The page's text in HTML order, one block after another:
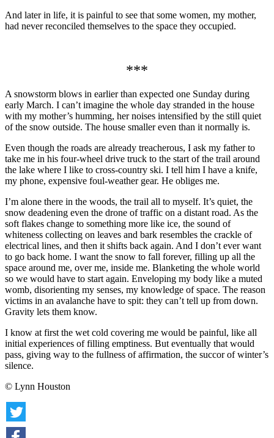
And later in life, it is painful to see that some women, my mother,
had never reconciled themselves to the space they occupied.
***
A snowstorm blows in earlier than expected one Sunday during
early March. I can’t imagine the whole day stranded in the house
with my mother’s humming, her noises intensified by the still quiet
of the snow outside. The house smaller even than it normally is.
Even though the roads are already treacherous, I ask my father to
take me in his four-wheel drive truck to the start of the trail around
the lake where I like to cross-country ski. I tell him I have a knife,
my phone, expensive foul-weather gear. He obliges me.
I’m alone there in the woods, the trail all to myself. It’s quiet, the
snow deadening even the drone of traffic on a distant road. As the
soft flakes change to something more like ice, the sound of
whiteness collecting on leaves and bark resembles the crackle of
electrical lines, and then it shifts back again. And I don’t ever want
to go back home. I want the snow to fall forever, filling up all the
space around me, over me, inside me. Blanketing the whole world
so we would have to start again. Enveloping my body like a muted
womb, disorienting my senses, my knowledge of space. The reason
victims in an avalanche have to spit: they can’t tell up from down.
Gravity lets them know.
I know at first the wet cold covering me would be painful, like all
initial experiences of filling emptiness. But eventually that would
pass, giving way to the fullness of affirmation, the succor of winter’s
silence.
© Lynn Houston